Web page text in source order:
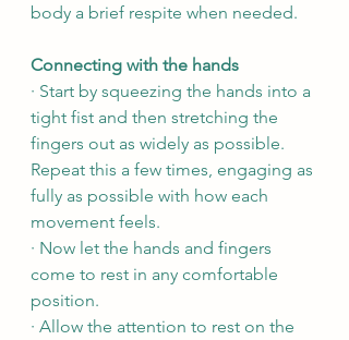
body a brief respite when needed.
Connecting with the hands
· Start by squeezing the hands into a
tight fist and then stretching the
fingers out as widely as possible.
Repeat this a few times, engaging as
fully as possible with how each
movement feels.
· Now let the hands and fingers
come to rest in any comfortable
position.
· Allow the attention to rest on the